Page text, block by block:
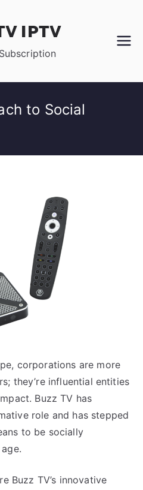
IPTV
to Social
corporations are more
they’re influential entities
Buzz TV has
role and has stepped
to be socially
Buzz TV’s innovative